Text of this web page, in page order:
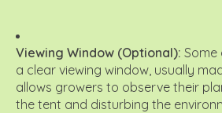
Viewing Window (Optional):
a clear viewing window, usually
allows growers to observe their
the tent and disturbing the